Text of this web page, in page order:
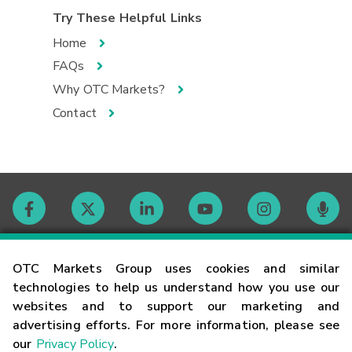
OTC Markets Group uses cookies and similar
technologies to help us understand how you use our
websites and to support our marketing and
advertising efforts. For more information, please see
our Privacy Policy.
Try These Helpful Links
Home
FAQs
Why OTC Markets?
Contact
Contact
Careers